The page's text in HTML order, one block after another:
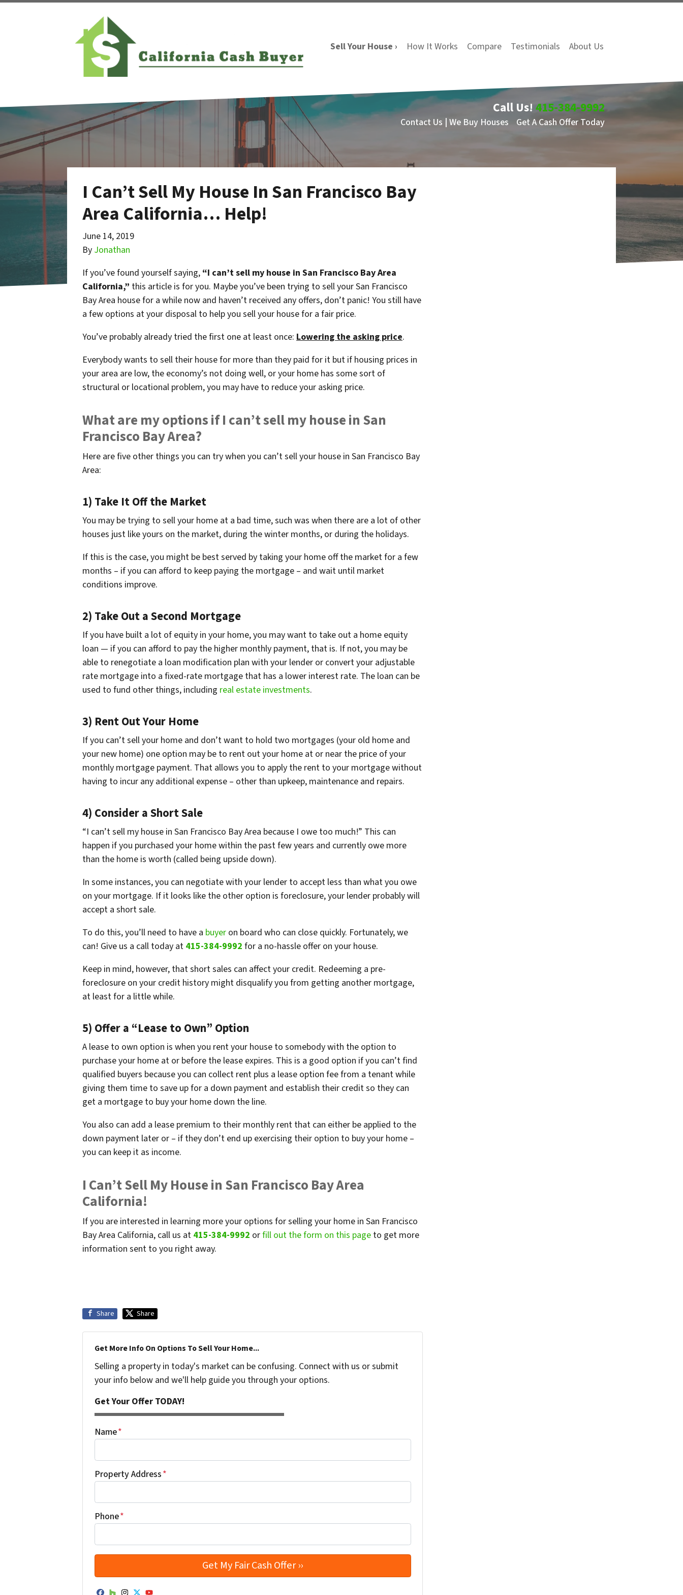
Sell Your House › How It Works Compare Testimonials About Us
Call Us! 415-384-9992
Contact Us | We Buy Houses Get A Cash Offer Today
I Can’t Sell My House In San Francisco Bay
Area California… Help!
June 14, 2019
By Jonathan
If you’ve found yourself saying, “I can’t sell my house in San Francisco Bay Area
California,” this article is for you. Maybe you’ve been trying to sell your San Francisco
Bay Area house for a while now and haven’t received any offers, don’t panic! You still have
a few options at your disposal to help you sell your house for a fair price.
You’ve probably already tried the first one at least once: Lowering the asking price.
Everybody wants to sell their house for more than they paid for it but if housing prices in
your area are low, the economy’s not doing well, or your home has some sort of
structural or locational problem, you may have to reduce your asking price.
What are my options if I can’t sell my house in San
Francisco Bay Area?
Here are five other things you can try when you can’t sell your house in San Francisco Bay
Area:
1) Take It Off the Market
You may be trying to sell your home at a bad time, such was when there are a lot of other
houses just like yours on the market, during the winter months, or during the holidays.
If this is the case, you might be best served by taking your home off the market for a few
months – if you can afford to keep paying the mortgage – and wait until market
conditions improve.
2) Take Out a Second Mortgage
If you have built a lot of equity in your home, you may want to take out a home equity
loan — if you can afford to pay the higher monthly payment, that is. If not, you may be
able to renegotiate a loan modification plan with your lender or convert your adjustable
rate mortgage into a fixed-rate mortgage that has a lower interest rate. The loan can be
used to fund other things, including real estate investments.
3) Rent Out Your Home
If you can’t sell your home and don’t want to hold two mortgages (your old home and
your new home) one option may be to rent out your home at or near the price of your
monthly mortgage payment. That allows you to apply the rent to your mortgage without
having to incur any additional expense – other than upkeep, maintenance and repairs.
4) Consider a Short Sale
“I can’t sell my house in San Francisco Bay Area because I owe too much!” This can
happen if you purchased your home within the past few years and currently owe more
than the home is worth (called being upside down).
In some instances, you can negotiate with your lender to accept less than what you owe
on your mortgage. If it looks like the other option is foreclosure, your lender probably will
accept a short sale.
To do this, you’ll need to have a buyer on board who can close quickly. Fortunately, we
can! Give us a call today at 415-384-9992 for a no-hassle offer on your house.
Keep in mind, however, that short sales can affect your credit. Redeeming a pre-
foreclosure on your credit history might disqualify you from getting another mortgage,
at least for a little while.
5) Offer a “Lease to Own” Option
A lease to own option is when you rent your house to somebody with the option to
purchase your home at or before the lease expires. This is a good option if you can’t find
qualified buyers because you can collect rent plus a lease option fee from a tenant while
giving them time to save up for a down payment and establish their credit so they can
get a mortgage to buy your home down the line.
You also can add a lease premium to their monthly rent that can either be applied to the
down payment later or – if they don’t end up exercising their option to buy your home –
you can keep it as income.
I Can’t Sell My House in San Francisco Bay Area
California!
If you are interested in learning more your options for selling your home in San Francisco
Bay Area California, call us at 415-384-9992 orfill out the form on this page to get more
information sent to you right away.
Share Share
Get More Info On Options To Sell Your Home...
Selling a property in today's market can be confusing. Connect with us or submit
your info below and we'll help guide you through your options.
Get Your Offer TODAY!
Name*
Property Address*
Phone*